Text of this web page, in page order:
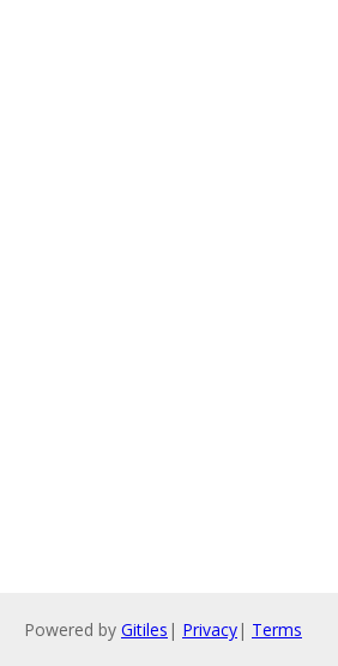
Powered by Gitiles | Privacy| Terms